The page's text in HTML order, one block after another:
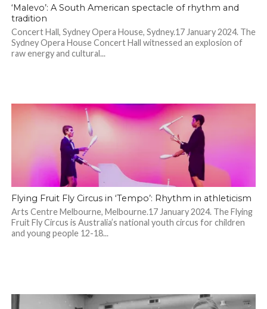
‘Malevo’: A South American spectacle of rhythm and
tradition
Concert Hall, Sydney Opera House, Sydney.17 January 2024. The
Sydney Opera House Concert Hall witnessed an explosion of
raw energy and cultural...
Flying Fruit Fly Circus in ‘Tempo’: Rhythm in athleticism
Arts Centre Melbourne, Melbourne.17 January 2024. The Flying
Fruit Fly Circus is Australia’s national youth circus for children
and young people 12-18...